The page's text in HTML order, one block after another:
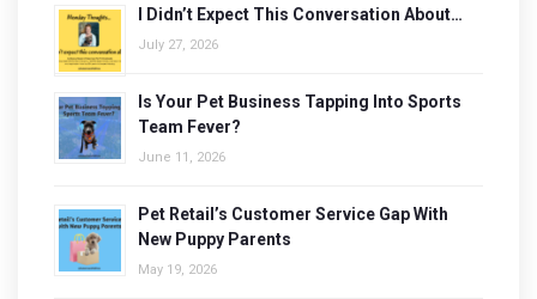
I Didn’t Expect This Conversation About…
July 27, 2026
Is Your Pet Business Tapping Into Sports
Team Fever?
June 11, 2026
Pet Retail’s Customer Service Gap With
New Puppy Parents
May 19, 2026